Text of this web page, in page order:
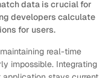
data is crucial for
developers calculate
for users.
real-time
impossible. Integrating